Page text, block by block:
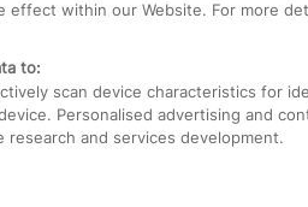
effect within our Website. For more
to:
scan device characteristics for
Personalised advertising and
and services development.